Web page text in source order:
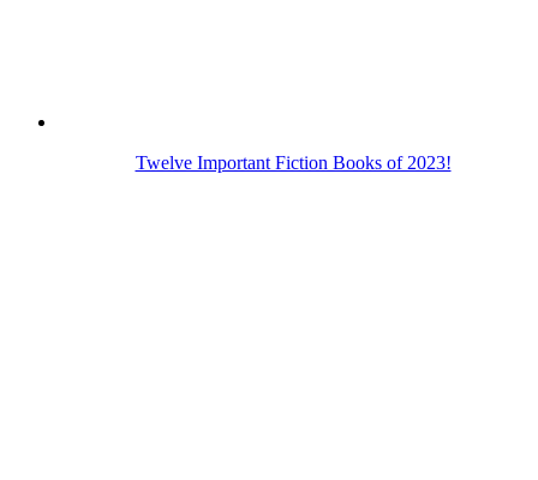
Twelve Important Fiction Books of 2023!